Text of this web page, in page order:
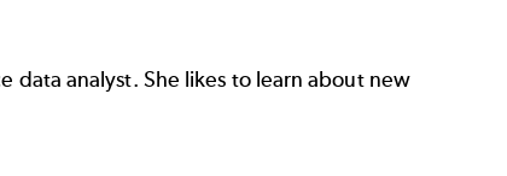
data analyst. She likes to learn about new